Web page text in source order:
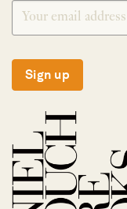
Sign up